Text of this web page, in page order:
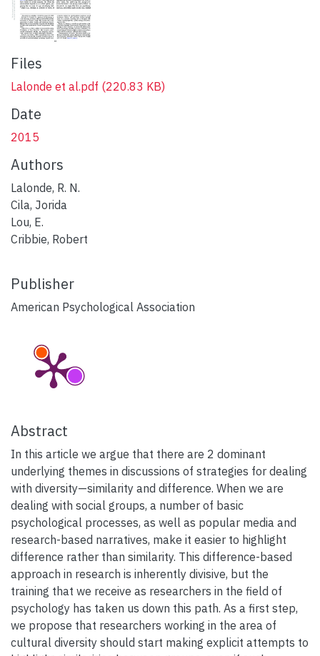
Files
Lalonde et al.pdf (220.83 KB)
Date
2015
Authors
Lalonde, R. N.
Cila, Jorida
Lou, E.
Cribbie, Robert
Publisher
American Psychological Association
Abstract
In this article we argue that there are 2 dominant
underlying themes in discussions of strategies for dealing
with diversity—similarity and difference. When we are
dealing with social groups, a number of basic
psychological processes, as well as popular media and
research-based narratives, make it easier to highlight
difference rather than similarity. This difference-based
approach in research is inherently divisive, but the
training that we receive as researchers in the field of
psychology has taken us down this path. As a first step,
we propose that researchers working in the area of
cultural diversity should start making explicit attempts to